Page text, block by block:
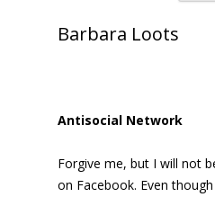
Barbara Loots
Antisocial Network
Forgive me, but I will not
on Facebook. Even